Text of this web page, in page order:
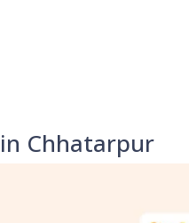
Chhatarpur